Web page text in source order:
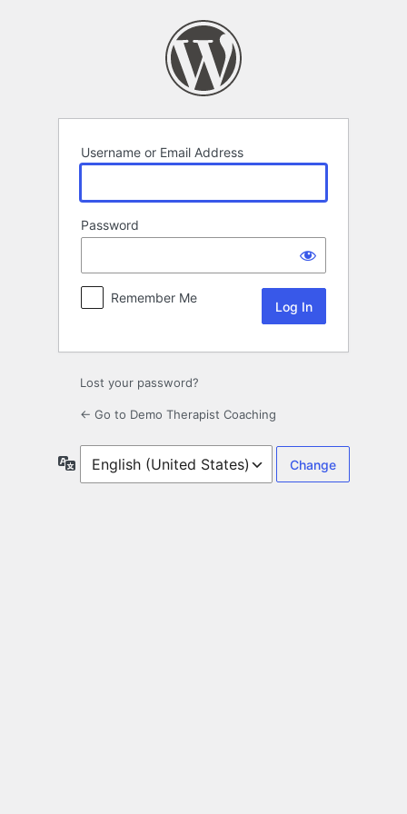
Username or Email Address
Password
Remember Me
Lost your password?
← Go to Demo Therapist Coaching
Language